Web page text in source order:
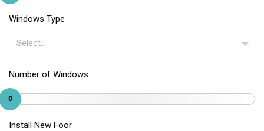
Windows Type
Select...
Number of Windows
0
Install New Foor